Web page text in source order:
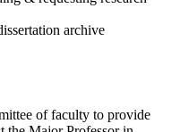
archive
of faculty to provide